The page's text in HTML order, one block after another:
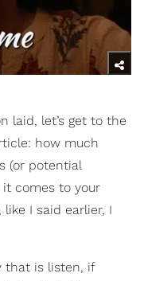
laid, let’s get to the
how much
(or potential
it comes to your
I said earlier, I
that is listen, if